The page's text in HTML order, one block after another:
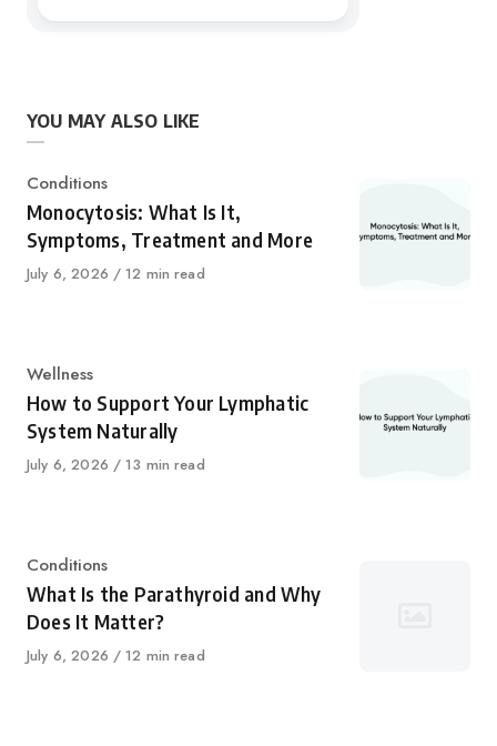
YOU MAY ALSO LIKE
Category
Conditions
Monocytosis: What Is It,
Symptoms, Treatment and More
Published
July 6, 2026 12 min read
Category
Wellness
How to Support Your Lymphatic
System Naturally
Published
July 6, 2026 13 min read
Category
Conditions
What Is the Parathyroid and Why
Does It Matter?
Published
July 6, 2026 12 min read